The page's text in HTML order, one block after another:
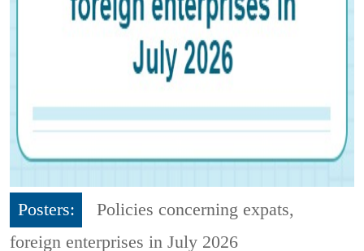
Posters:
Policies concerning expats,
foreign enterprises in July 2026